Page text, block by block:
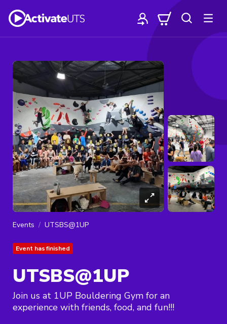
Events UTSBS@1UP
Event has finished
UTSBS@1UP
Join us at 1UP Bouldering Gym for an
experience with friends, food, and fun!!!